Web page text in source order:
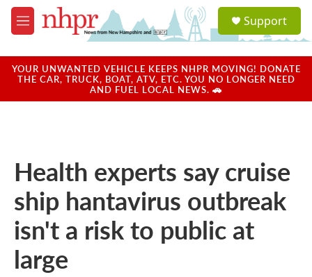
Skip to main content
M
e
u
a
u
Support
YOUR UNWANTED VEHICLE KEEPS NHPR MOVING! DONATE
THE CAR, TRUCK, BOAT, ATV, ETC. YOU NO LONGER NEED
AND FUEL LOCAL NEWS. 🚗
Health experts say cruise
ship hantavirus outbreak
isn't a risk to public at
large